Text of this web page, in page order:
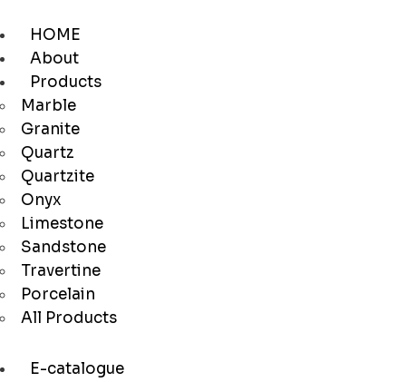
HOME
About
Products
Marble
Granite
Quartz
Quartzite
Onyx
Limestone
Sandstone
Travertine
Porcelain
All Products
E-catalogue